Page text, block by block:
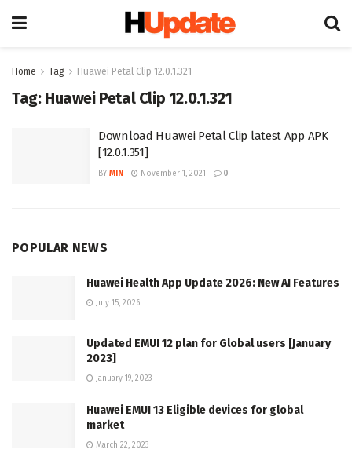
Home Tag Huawei Petal Clip 12.0.1.321
Tag: Huawei Petal Clip 12.0.1.321
Download Huawei Petal Clip latest App APK
[12.0.1.351]
BY MIN November 1, 2021 0
POPULAR NEWS
Huawei Health App Update 2026: New AI Features
July 15, 2026
Updated EMUI 12 plan for Global users [January
2023]
January 19, 2023
Huawei EMUI 13 Eligible devices for global
market
March 22, 2023